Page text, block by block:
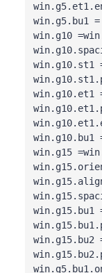
win.g5.bu1
win.g10
win.g10.st1
win.g15